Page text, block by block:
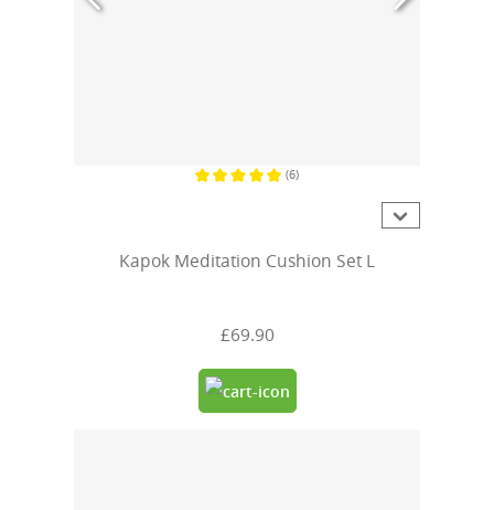
(6)
Kapok Meditation Cushion Set L
£69.90